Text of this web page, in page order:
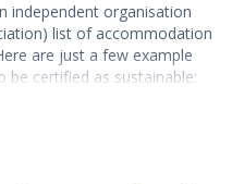
independent organisation
list of accommodation
are just a few example
certified as sustainable: